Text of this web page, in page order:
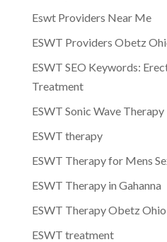
Eswt Providers Near Me
ESWT Providers Obetz
ESWT SEO Keywords:
Treatment
ESWT Sonic Wave Therapy
ESWT therapy
ESWT Therapy for Mens
ESWT Therapy in Gahanna
ESWT Therapy Obetz Ohio
ESWT treatment